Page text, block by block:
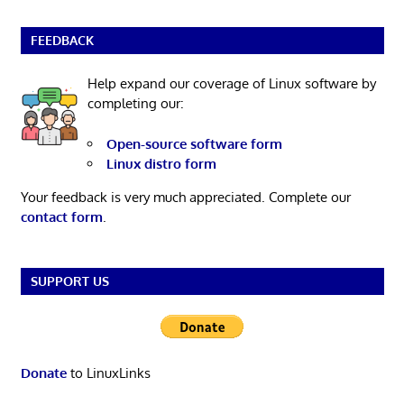
FEEDBACK
Help expand our coverage of Linux software by
completing our:
Open-source software form
Linux distro form
Your feedback is very much appreciated. Complete our
contact form
SUPPORT US
Donateto LinuxLinks